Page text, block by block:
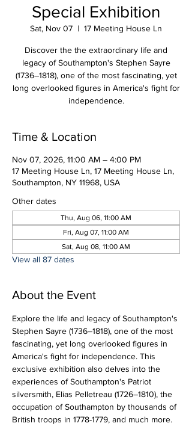
Special Exhibition
Sat, Nov 07
  |
17 Meeting House Ln
Discover the the extraordinary life and
legacy of Southampton's Stephen Sayre
(1736–1818), one of the most fascinating, yet
long overlooked figures in America's fight for
independence.
Time & Location
Nov 07, 2026, 11:00 AM – 4:00 PM
17 Meeting House Ln, 17 Meeting House Ln,
Southampton, NY 11968, USA
Other dates
Thu, Aug 06, 11:00 AM
Fri, Aug 07, 11:00 AM
Sat, Aug 08, 11:00 AM
View all 87 dates
About the Event
Explore the life and legacy of Southampton's
Stephen Sayre (1736–1818), one of the most
fascinating, yet long overlooked figures in
America's fight for independence. This
exclusive exhibition also delves into the
experiences of Southampton's Patriot
silversmith, Elias Pelletreau (1726–1810), the
occupation of Southampton by thousands of
British troops in 1778-1779, and much more.